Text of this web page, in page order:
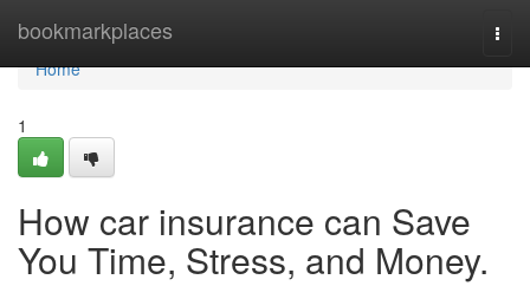
bookmarkplaces
Home
Home
1
How car insurance can Save
You Time, Stress, and Money.